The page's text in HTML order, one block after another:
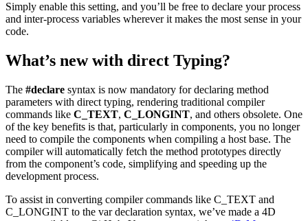
Simply enable this setting, and you’ll be free to declare your process
and inter-process variables wherever it makes the most sense in your
code.
What’s new with direct Typing?
The #declare syntax is now mandatory for declaring method
parameters with direct typing, rendering traditional compiler
commands like C_TEXT, C_LONGINT, and others obsolete. One
of the key benefits is that, particularly in components, you no longer
need to compile the components when compiling a host base. The
compiler will automatically fetch the method prototypes directly
from the component’s code, simplifying and speeding up the
development process.
To assist in converting compiler commands like C_TEXT and
C_LONGINT to the vardeclaration syntax, we’ve made a 4D